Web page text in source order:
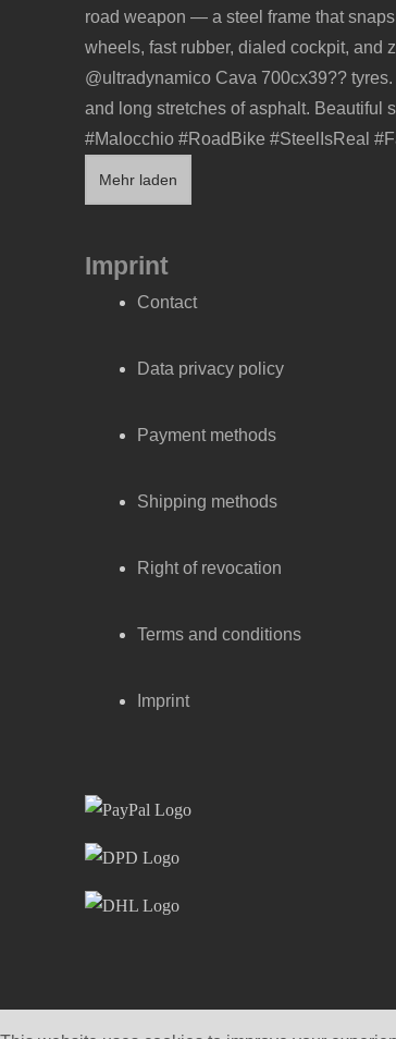
Mehr laden
Imprint
Contact
Data privacy policy
Payment methods
Shipping methods
Right of revocation
Terms and conditions
Imprint